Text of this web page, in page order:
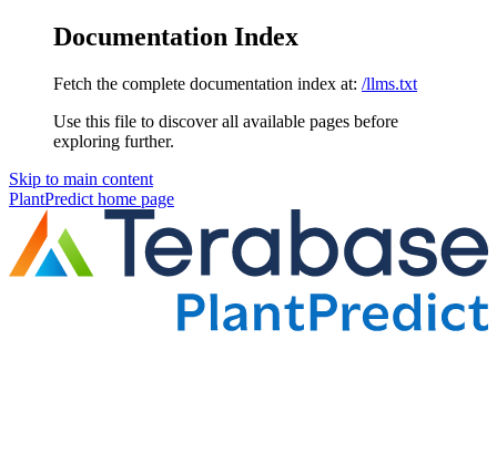
Documentation Index
Fetch the complete documentation index at: /llms.txt
Use this file to discover all available pages before
exploring further.
Skip to main content
PlantPredict home page